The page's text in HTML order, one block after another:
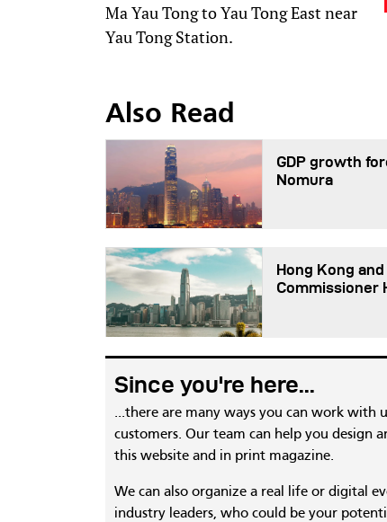
Ma Yau Tong to Yau Tong East near
Yau Tong Station.
Also Read
GDP growth
Nomura
Hong Kong
Commissioner
Since you're here...
...there are many ways you can work with
customers. Our team can help you design
this website and in print magazine.
We can also organize a real life or digital
industry leaders, who could be your